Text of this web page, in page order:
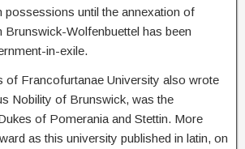
possessions until the annexation of
Brunswick-Wolfenbuettel has been
in-exile.
of Francofurtanae University also wrote
Nobility of Brunswick, was the
of Pomerania and Stettin. More
as this university published in latin, on